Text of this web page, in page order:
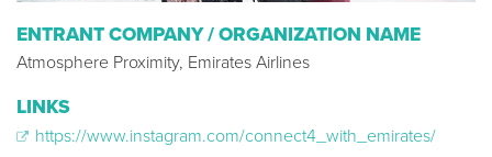
ENTRANT COMPANY / ORGANIZATION NAME
Atmosphere Proximity, Emirates Airlines
LINKS
https://www.instagram.com/connect4_with_emirates/